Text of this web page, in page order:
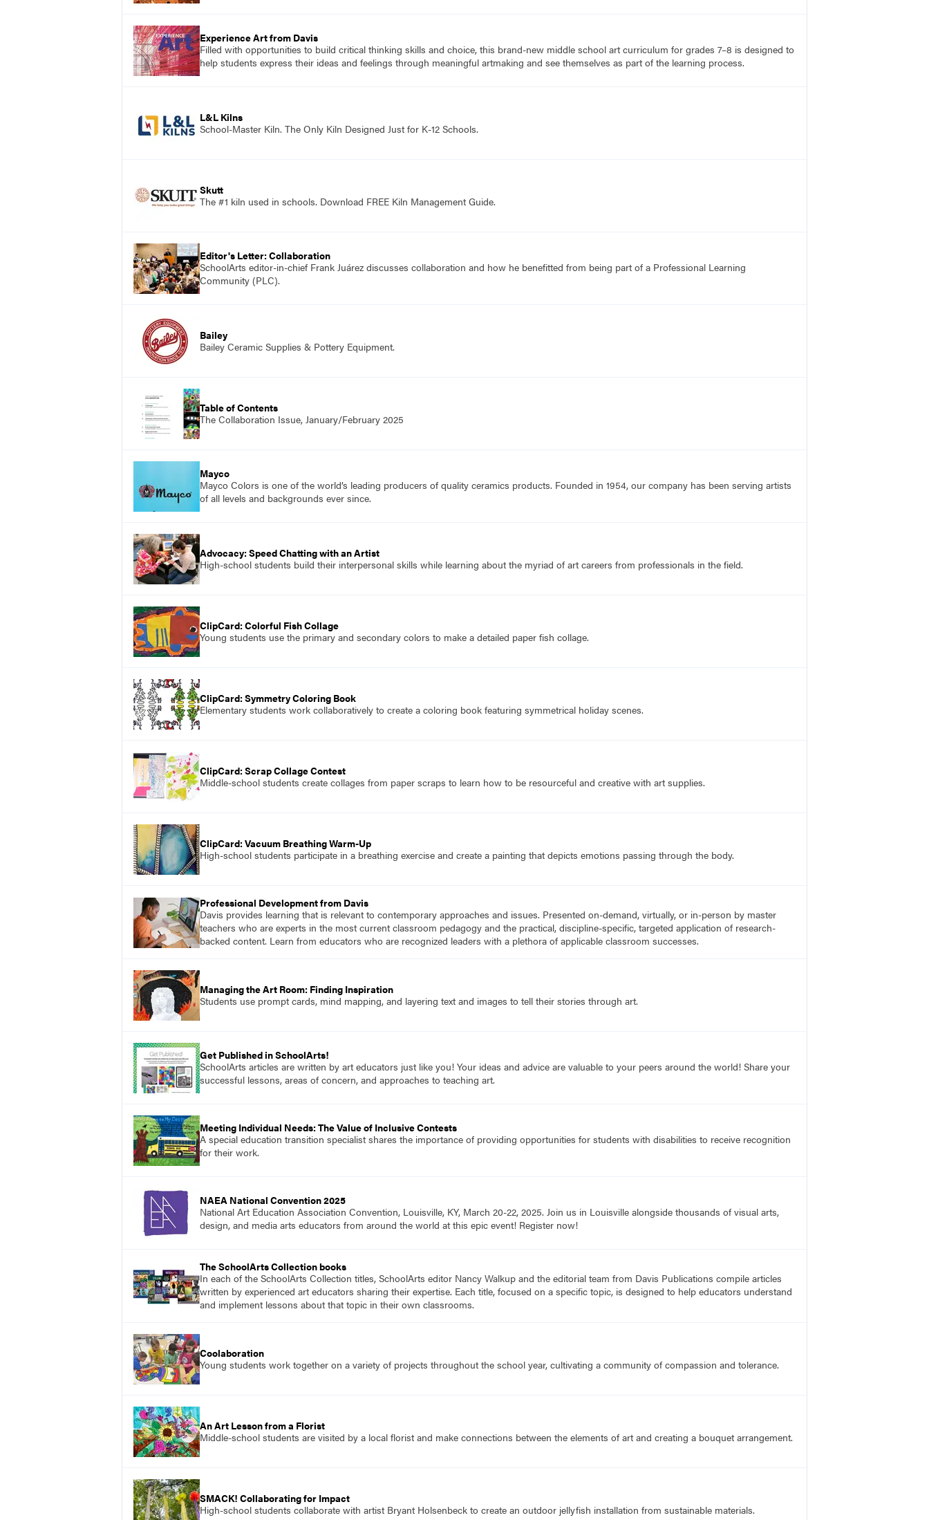
Experience Art from Davis
Filled with opportunities to build critical thinking skills and choice, this brand-new middle school art curriculum for grades 7–8 is designed to
help students express their ideas and feelings through meaningful artmaking and see themselves as part of the learning process.
L&L Kilns
School-Master Kiln. The Only Kiln Designed Just for K-12 Schools.
Skutt
The #1 kiln used in schools. Download FREE Kiln Management Guide.
Editor's Letter: Collaboration
SchoolArts editor-in-chief Frank Juárez discusses collaboration and how he benefitted from being part of a Professional Learning
Community (PLC).
Bailey
Bailey Ceramic Supplies & Pottery Equipment.
Table of Contents
The Collaboration Issue, January/February 2025
Mayco
Mayco Colors is one of the world’s leading producers of quality ceramics products. Founded in 1954, our company has been serving artists
of all levels and backgrounds ever since.
Advocacy: Speed Chatting with an Artist
High-school students build their interpersonal skills while learning about the myriad of art careers from professionals in the field.
ClipCard: Colorful Fish Collage
Young students use the primary and secondary colors to make a detailed paper fish collage.
ClipCard: Symmetry Coloring Book
Elementary students work collaboratively to create a coloring book featuring symmetrical holiday scenes.
ClipCard: Scrap Collage Contest
Middle-school students create collages from paper scraps to learn how to be resourceful and creative with art supplies.
ClipCard: Vacuum Breathing Warm-Up
High-school students participate in a breathing exercise and create a painting that depicts emotions passing through the body.
Professional Development from Davis
Davis provides learning that is relevant to contemporary approaches and issues. Presented on-demand, virtually, or in-person by master
teachers who are experts in the most current classroom pedagogy and the practical, discipline-specific, targeted application of research-
backed content. Learn from educators who are recognized leaders with a plethora of applicable classroom successes.
Managing the Art Room: Finding Inspiration
Students use prompt cards, mind mapping, and layering text and images to tell their stories through art.
Get Published in SchoolArts!
SchoolArts articles are written by art educators just like you! Your ideas and advice are valuable to your peers around the world! Share your
successful lessons, areas of concern, and approaches to teaching art.
Meeting Individual Needs: The Value of Inclusive Contests
A special education transition specialist shares the importance of providing opportunities for students with disabilities to receive recognition
for their work.
NAEA National Convention 2025
National Art Education Association Convention, Louisville, KY, March 20-22, 2025. Join us in Louisville alongside thousands of visual arts,
design, and media arts educators from around the world at this epic event! Register now!
The SchoolArts Collection books
In each of the SchoolArts Collection titles, SchoolArts editor Nancy Walkup and the editorial team from Davis Publications compile articles
written by experienced art educators sharing their expertise. Each title, focused on a specific topic, is designed to help educators understand
and implement lessons about that topic in their own classrooms.
Coolaboration
Young students work together on a variety of projects throughout the school year, cultivating a community of compassion and tolerance.
An Art Lesson from a Florist
Middle-school students are visited by a local florist and make connections between the elements of art and creating a bouquet arrangement.
SMACK! Collaborating for Impact
High-school students collaborate with artist Bryant Holsenbeck to create an outdoor jellyfish installation from sustainable materials.